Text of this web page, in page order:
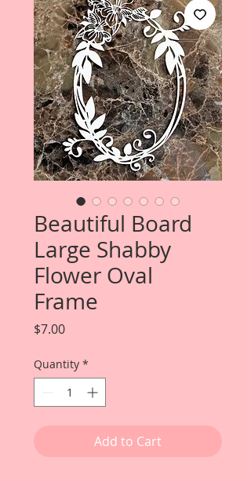
Beautiful Board
Large Shabby
Flower Oval
Frame
$7.00Price
Quantity *
Add to Cart